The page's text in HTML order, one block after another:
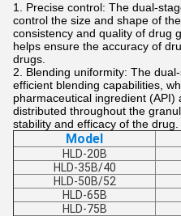
Precise control: The dual-
control the size and shape of
consistency and quality of drug
helps ensure the accuracy of
drugs.
Blending uniformity: The
efficient blending capabilities,
pharmaceutical ingredient
distributed throughout the
stability and efficacy of the drug.
Model
HLD-20B
HLD-35B/40
HLD-50B/52
HLD-65B
HLD-75B